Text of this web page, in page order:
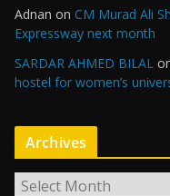
Adnan on CM Murad Ali
Expressway next month
SARDAR AHMED BILAL
hostel for women’s
Archives